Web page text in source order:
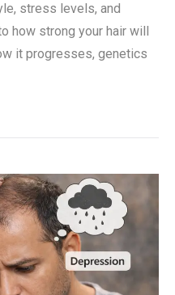
stress levels, and
how strong your hair will
it progresses, genetics